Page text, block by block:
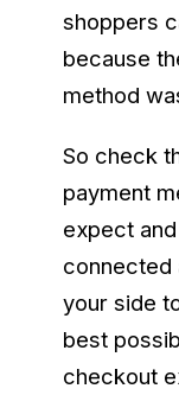
shoppers
because
method
So check
payment
expect
connected
your side
best
checkout